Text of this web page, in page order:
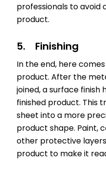
professionals to avoid
product.
5. Finishing
In the end, here
product. After the
joined, a surface
finished product. This
sheet into a more
product shape. Paint,
other protective
product to make it